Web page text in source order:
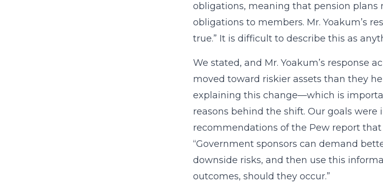
obligations, meaning that pension
obligations to members. Mr. Yoakum’s
true.” It is difficult to describe this as
We stated, and Mr. Yoakum’s response
moved toward riskier assets than they
explaining this change—which is
reasons behind the shift. Our goals
recommendations of the Pew report
“Government sponsors can demand
downside risks, and then use this
outcomes, should they occur.”